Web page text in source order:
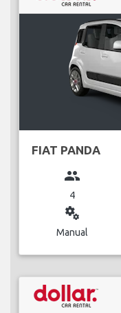
FIAT PANDA
group
4
miscellaneous_services
Manual